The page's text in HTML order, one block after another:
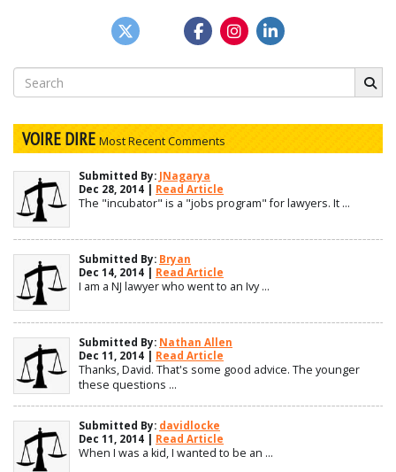
Search
for:
VOIRE DIRE Most Recent Comments
Submitted By: JNagarya
Dec 28, 2014 | Read Article
The "incubator" is a "jobs program" for lawyers. It ...
Submitted By: Bryan
Dec 14, 2014 | Read Article
I am a NJ lawyer who went to an Ivy ...
Submitted By: Nathan Allen
Dec 11, 2014 | Read Article
Thanks, David. That's some good advice. The younger
these questions ...
Submitted By: davidlocke
Dec 11, 2014 | Read Article
When I was a kid, I wanted to be an ...